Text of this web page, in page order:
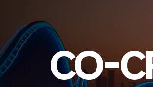
CO-